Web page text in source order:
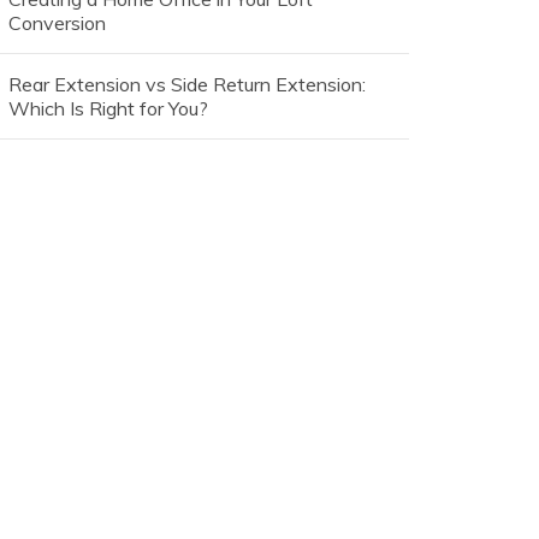
Conversion
Rear Extension vs Side Return Extension:
Which Is Right for You?